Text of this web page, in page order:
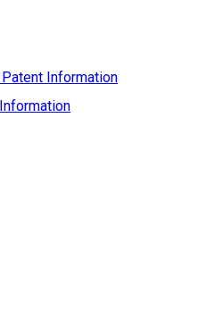
Information